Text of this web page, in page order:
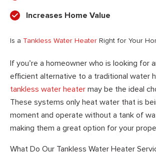
Increases Home Value
Is a Tankless Water Heater Right for Your
If you’re a homeowner who is looking for
efficient alternative to a traditional water
tankless water heater may be the ideal
These systems only heat water that is
moment and operate without a tank of
making them a great option for your
What Do Our Tankless Water Heater